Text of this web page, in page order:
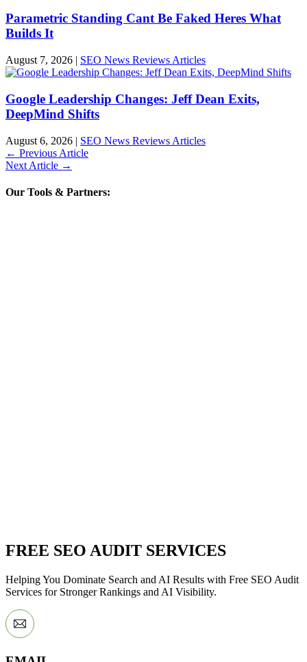
Parametric Standing Cant Be Faked Heres What
Builds It
August 7, 2026 | SEO News Reviews Articles
Google Leadership Changes: Jeff Dean Exits,
DeepMind Shifts
August 6, 2026 | SEO News Reviews Articles
← Previous Article
Next Article →
Our Tools & Partners:
FREE SEO AUDIT SERVICES
Helping You Dominate Search and AI Results with Free SEO Audit
Services for Stronger Rankings and AI Visibility.